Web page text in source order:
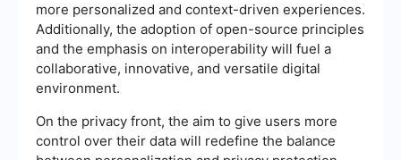
more personalized and context-driven experiences.
Additionally, the adoption of open-source principles
and the emphasis on interoperability will fuel a
collaborative, innovative, and versatile digital
environment.
On the privacy front, the aim to give users more
control over their data will redefine the balance